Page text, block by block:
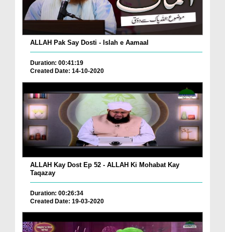
ALLAH Pak Say Dosti - Islah e Aamaal
Duration: 00:41:19
Created Date: 14-10-2020
ALLAH Kay Dost Ep 52 - ALLAH Ki Mohabat Kay
Taqazay
Duration: 00:26:34
Created Date: 19-03-2020